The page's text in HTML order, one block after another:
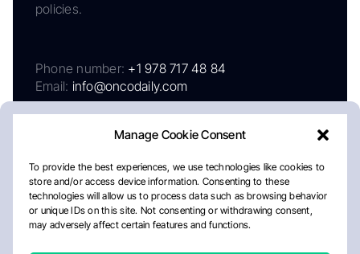
Manage Cookie Consent
To provide the best experiences, we use technologies like cookies to
store and/or access device information. Consenting to these
technologies will allow us to process data such as browsing behavior
or unique IDs on this site. Not consenting or withdrawing consent,
may adversely affect certain features and functions.
policies.
Phone number: +1 978 717 48 84
Email: info@oncodaily.com
AboutPrivacy PolicyEditorial PolicyCookie Policy